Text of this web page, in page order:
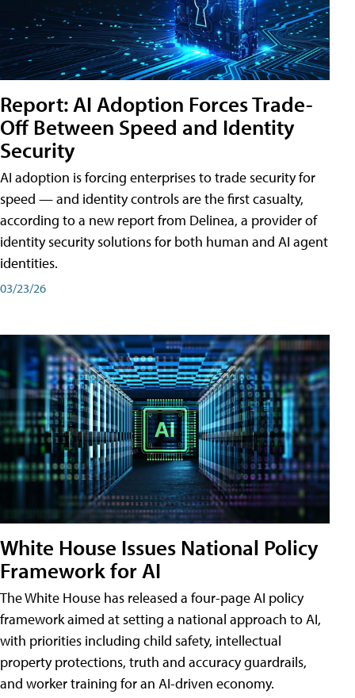
Report: AI Adoption Forces Trade-
Off Between Speed and Identity
Security
AI adoption is forcing enterprises to trade security for
speed — and identity controls are the first casualty,
according to a new report from Delinea, a provider of
identity security solutions for both human and AI agent
identities.
03/23/26
White House Issues National Policy
Framework for AI
The White House has released a four-page AI policy
framework aimed at setting a national approach to AI,
with priorities including child safety, intellectual
property protections, truth and accuracy guardrails,
and worker training for an AI-driven economy.